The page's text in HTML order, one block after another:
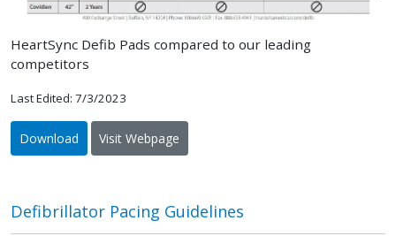
HeartSync Defib Pads compared to our leading
competitors
Last Edited: 7/3/2023
Download Visit Webpage
Defibrillator Pacing Guidelines